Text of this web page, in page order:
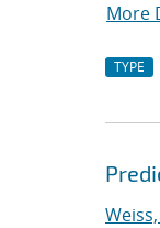
More
TYPE